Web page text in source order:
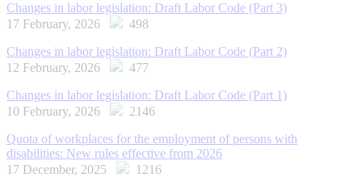
Changes in labor legislation: Draft Labor Code (Part 3)
17 February, 2026
498
Changes in labor legislation: Draft Labor Code (Part 2)
12 February, 2026
477
Changes in labor legislation: Draft Labor Code (Part 1)
10 February, 2026
2146
Quota of workplaces for the employment of persons with
disabilities: New rules effective from 2026
17 December, 2025
1216